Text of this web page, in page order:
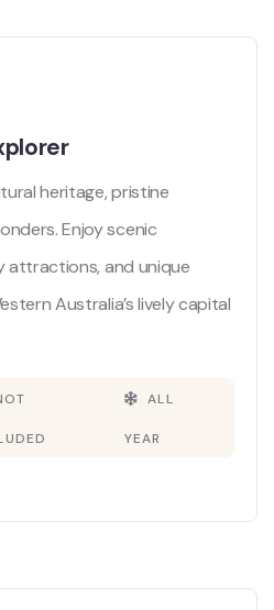
heritage, pristine
Enjoy scenic
attractions, and unique
Australia’s lively capital
ALL
YEAR